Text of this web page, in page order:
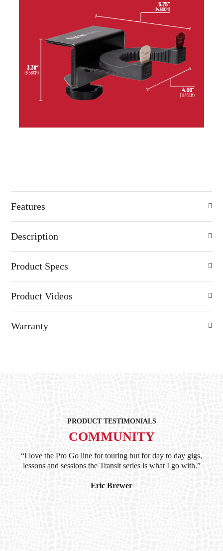
Features
Description
Product Specs
Product Videos
Warranty
PRODUCT TESTIMONIALS
COMMUNITY
“I love the Pro Go line for touring but for day to day gigs,
lessons and sessions the Transit series is what I go with.”
Eric Brewer